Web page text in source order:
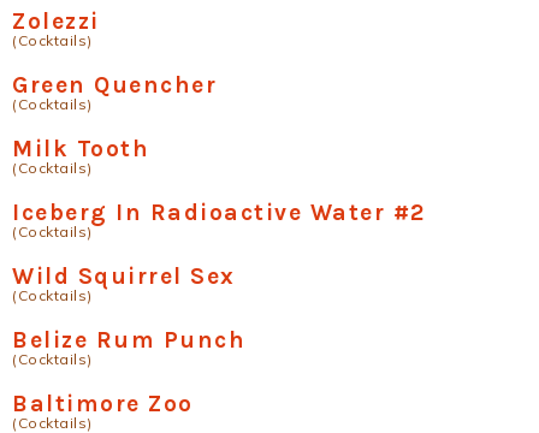
Zolezzi
(Cocktails)
Green Quencher
(Cocktails)
Milk Tooth
(Cocktails)
Iceberg In Radioactive Water #2
(Cocktails)
Wild Squirrel Sex
(Cocktails)
Belize Rum Punch
(Cocktails)
Baltimore Zoo
(Cocktails)